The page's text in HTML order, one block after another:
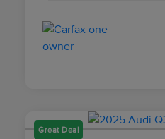
Great Deal